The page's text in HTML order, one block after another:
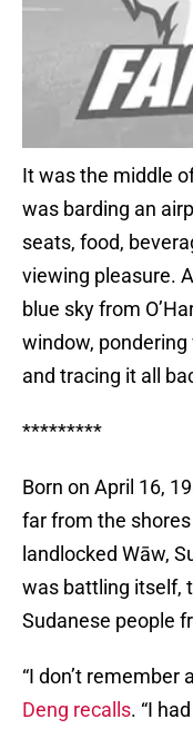
It was the middle
was barding an
seats, food,
viewing pleasure.
blue sky from
window, pondering
and tracing it all
*********
Born on April 16,
far from the
landlocked Wāw,
was battling itself,
Sudanese people
“I don’t remember
Deng recalls. “I